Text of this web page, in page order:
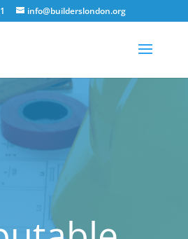
info@builderslondon.org